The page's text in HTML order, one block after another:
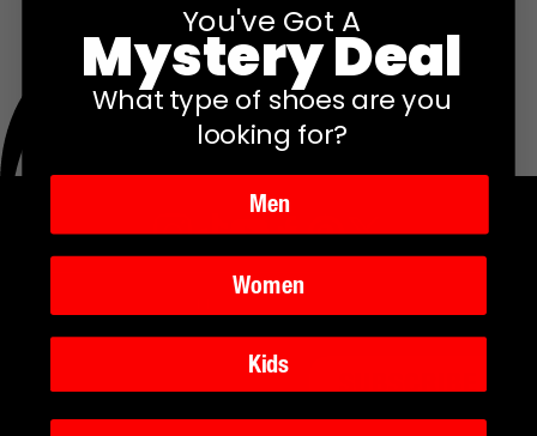
Instagram
TikTokYouTube
Facebook
Pinterest
Twitter
You've Got A
Mystery Deal
What type of shoes are you
looking for?
Men
Women
Kids